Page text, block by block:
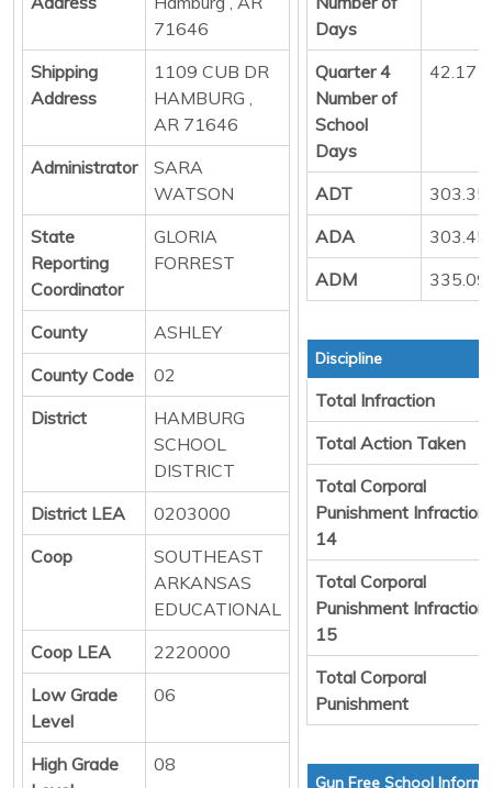
71646
Shipping
Address
1109 CUB DR
HAMBURG ,
AR 71646
Administrator
SARA
WATSON
State
Reporting
Coordinator
GLORIA
FORREST
County
ASHLEY
County Code
02
District
HAMBURG
SCHOOL
DISTRICT
District LEA
0203000
Coop
SOUTHEAST
ARKANSAS
EDUCATIONAL
Coop LEA
2220000
Low Grade
Level
06
High Grade
08
Days
Quarter 4
Number of
School
Days
42.17
ADT
ADA
ADM
Discipline
Total Infraction
Total Action Taken
Total Corporal
Punishment Infraction
14
Total Corporal
Punishment Infraction
15
Total Corporal
Punishment
Gun Free School